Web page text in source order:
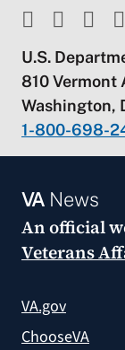
U.S.
810 Vermont
Washington,
1-800-698-
VANews
An official
Veterans
VA.gov
ChooseVA